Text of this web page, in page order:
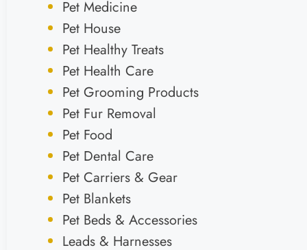
Pet Medicine
Pet House
Pet Healthy Treats
Pet Health Care
Pet Grooming Products
Pet Fur Removal
Pet Food
Pet Dental Care
Pet Carriers & Gear
Pet Blankets
Pet Beds & Accessories
Leads & Harnesses